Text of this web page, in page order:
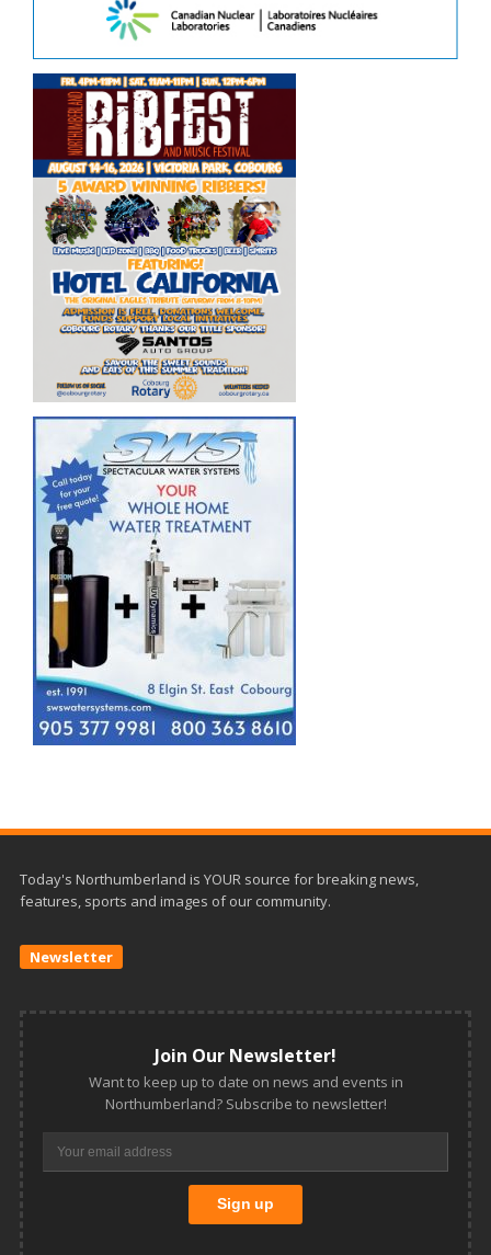
Today's Northumberland is YOUR source for breaking news,
features, sports and images of our community.
Newsletter
Join Our Newsletter!
Want to keep up to date on news and events in
Northumberland? Subscribe to newsletter!